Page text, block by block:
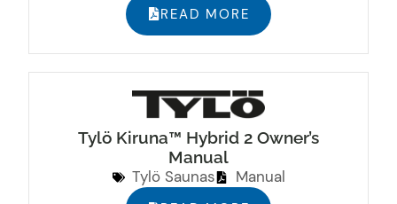
READ MORE
Tylö Kiruna™ Hybrid 2 Owner’s
Manual
Tylö Saunas
Manual